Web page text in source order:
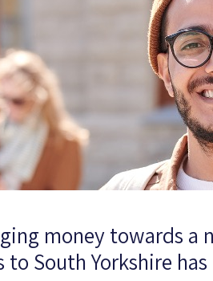
money towards a
South Yorkshire has